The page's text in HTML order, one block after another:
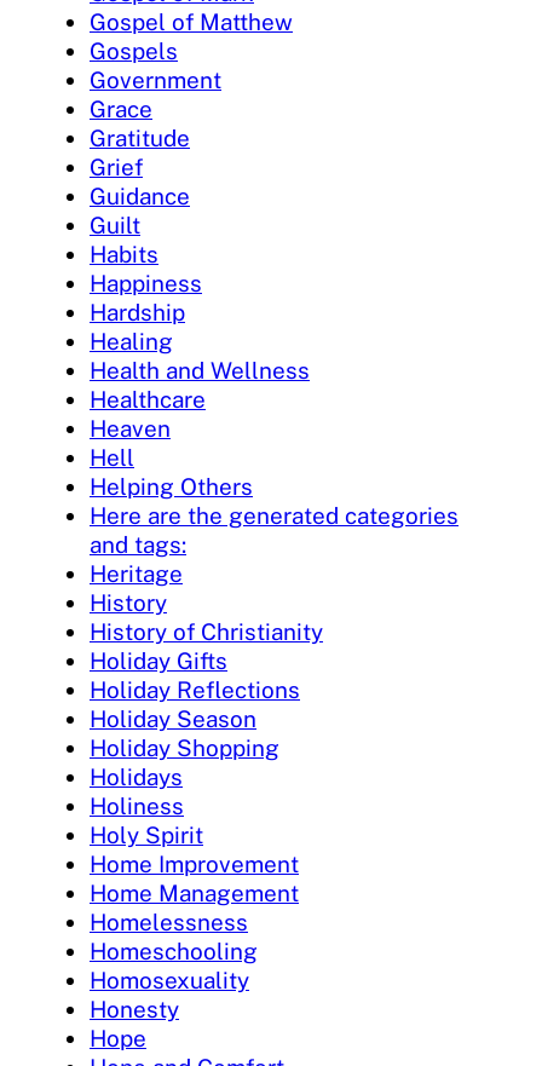
Gospel of Matthew
Gospels
Government
Grace
Gratitude
Grief
Guidance
Guilt
Habits
Happiness
Hardship
Healing
Health and Wellness
Healthcare
Heaven
Hell
Helping Others
Here are the generated categories
and tags:
Heritage
History
History of Christianity
Holiday Gifts
Holiday Reflections
Holiday Season
Holiday Shopping
Holidays
Holiness
Holy Spirit
Home Improvement
Home Management
Homelessness
Homeschooling
Homosexuality
Honesty
Hope